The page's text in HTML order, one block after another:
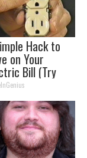
Hack to
on Your
Bill (Try